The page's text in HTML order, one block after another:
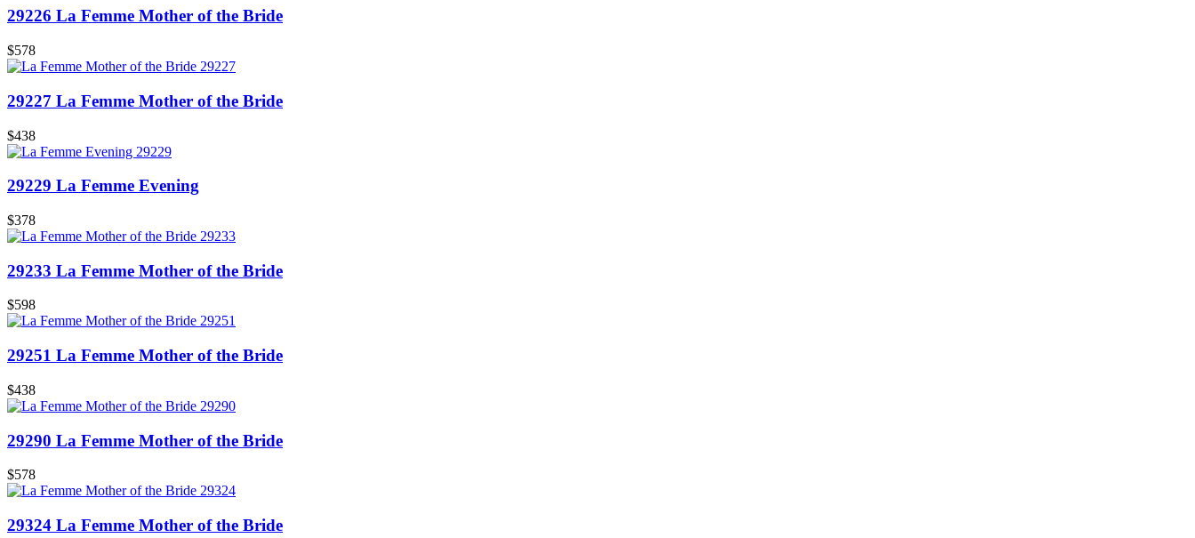
29226 La Femme Mother of the Bride
$578
29227 La Femme Mother of the Bride
$438
29229 La Femme Evening
$378
29233 La Femme Mother of the Bride
$598
29251 La Femme Mother of the Bride
$438
29290 La Femme Mother of the Bride
$578
29324 La Femme Mother of the Bride